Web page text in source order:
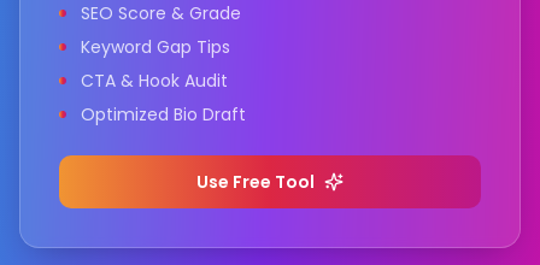
SEO Score & Grade
Keyword Gap Tips
CTA & Hook Audit
Optimized Bio Draft
Use Free Tool